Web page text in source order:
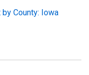
County: Iowa